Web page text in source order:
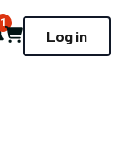
Notifications
1
Cart Log in